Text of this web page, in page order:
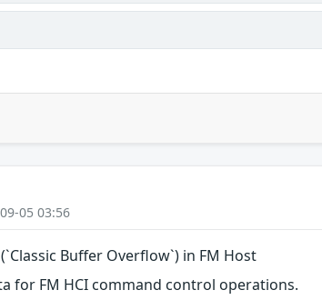
05 03:56
Buffer Overflow`) in FM Host
for FM HCI command control operations.